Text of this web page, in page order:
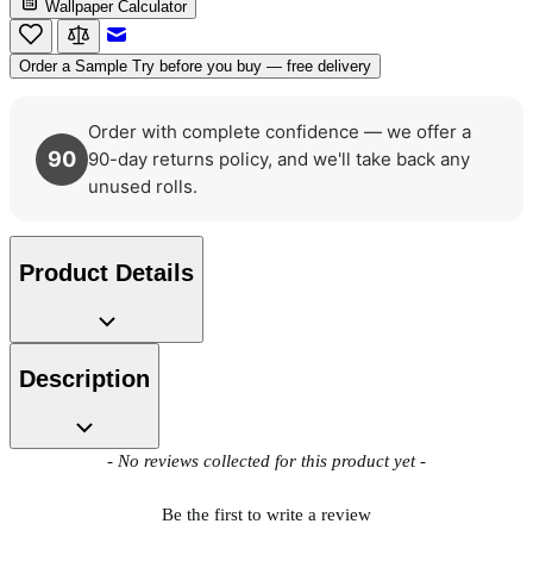
Gold Wallpaper – Tint 8
Gold Wallpaper – Tint 7
Wallpaper Calculator
Order a Sample Try before you buy — free delivery
90
Order with complete confidence — we offer a
90-day returns policy, and we'll take back any
unused rolls.
Product Details
Description
- No reviews collected for this product yet -
Be the first to write a review
New content loaded